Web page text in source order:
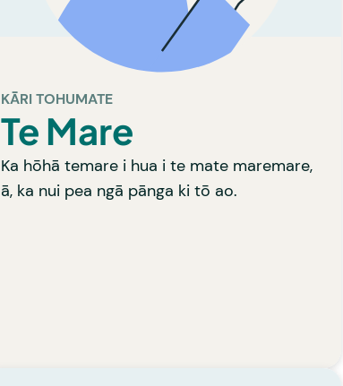
KĀRI TOHUMATE
Te Mare
Ka hōhā temare i hua i te mate maremare,
ā, ka nui pea ngā pānga ki tō ao.
HE AHA RĀ KA TAEA E KOE?
Ka āta whakarongo tō rata ki tō hā, ki tā
tō tamaiti hā rainei, kia whiriwhirihia ai te
ara rongoā pai, ka wānanga tahi ai ki a